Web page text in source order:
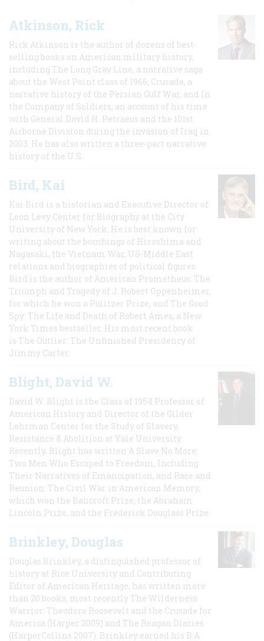
Atkinson, Rick
Rick Atkinson is the author of dozens of best-
selling books on American military history,
including The Long Gray Line, a narrative saga
about the West Point class of 1966; Crusade, a
narrative history of the Persian Gulf War, and In
the Company of Soldiers, an account of his time
with General David H. Petraeus and the 101st
Airborne Division during the invasion of Iraq in
2003. He has also written a three-part narrative
history of the U.S.
Bird, Kai
Kai Bird is a historian and Executive Director of
Leon Levy Center for Biography at the City
University of New York. He is best known for
writing about the bombings of Hiroshima and
Nagasaki, the Vietnam War, US-Middle East
relations and biographies of political figures.
Bird is the author of American Prometheus: The
Triumph and Tragedy of J. Robert Oppenheimer,
for which he won a Pulitzer Prize, and The Good
Spy: The Life and Death of Robert Ames, a New
York Times bestseller. His most recent book
is The Outlier: The Unfinished Presidency of
Jimmy Carter.
Blight, David W.
David W. Blight is the Class of 1954 Professor of
American History and Director of the Gilder
Lehrman Center for the Study of Slavery,
Resistance & Abolition at Yale University.
Recently, Blight has written A Slave No More:
Two Men Who Escaped to Freedom, Including
Their Narratives of Emancipation, and Race and
Reunion: The Civil War in American Memory,
which won the Bancroft Prize, the Abraham
Lincoln Prize, and the Frederick Douglass Prize.
Brinkley, Douglas
Douglas Brinkley, a distinguished professor of
history at Rice University and Contributing
Editor of American Heritage, has written more
than 20 books, most recently The Wilderness
Warrior: Theodore Roosevelt and the Crusade for
America (Harper 2009) and The Reagan Diaries
(HarperCollins 2007). Brinkley earned his B.A